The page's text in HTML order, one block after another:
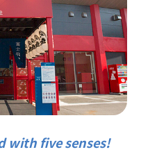
with five senses!